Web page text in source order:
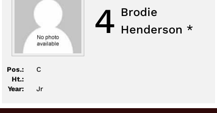
4 Brodie
Henderson *
Pos.:
C
Ht.:
Year:
Jr